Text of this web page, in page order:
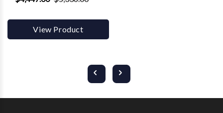
View Product